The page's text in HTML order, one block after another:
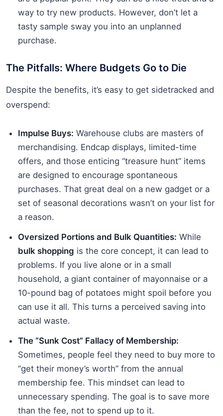
way to try new products. However, don’t let a
tasty sample sway you into an unplanned
purchase.
The Pitfalls: Where Budgets Go to Die
Despite the benefits, it’s easy to get sidetracked and
overspend:
Impulse Buys: Warehouse clubs are masters of
merchandising. Endcap displays, limited-time
offers, and those enticing “treasure hunt” items
are designed to encourage spontaneous
purchases. That great deal on a new gadget or a
set of seasonal decorations wasn’t on your list for
a reason.
Oversized Portions and Bulk Quantities: While
bulk shopping is the core concept, it can lead to
problems. If you live alone or in a small
household, a giant container of mayonnaise or a
10-pound bag of potatoes might spoil before you
can use it all. This turns a perceived saving into
actual waste.
The “Sunk Cost” Fallacy of Membership:
Sometimes, people feel they need to buy more to
“get their money’s worth” from the annual
membership fee. This mindset can lead to
unnecessary spending. The goal is to save more
than the fee, not to spend up to it.